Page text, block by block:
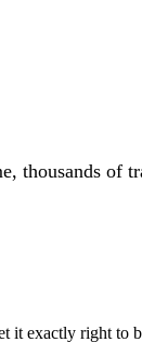
of
exactly right to